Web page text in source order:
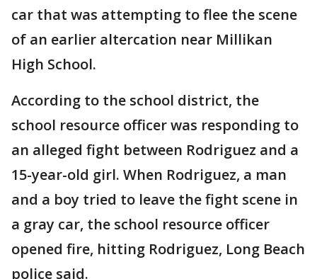
car that was attempting to flee the scene
of an earlier altercation near Millikan
High School.
According to the school district, the
school resource officer was responding to
an alleged fight between Rodriguez and a
15-year-old girl. When Rodriguez, a man
and a boy tried to leave the fight scene in
a gray car, the school resource officer
opened fire, hitting Rodriguez, Long Beach
police said.